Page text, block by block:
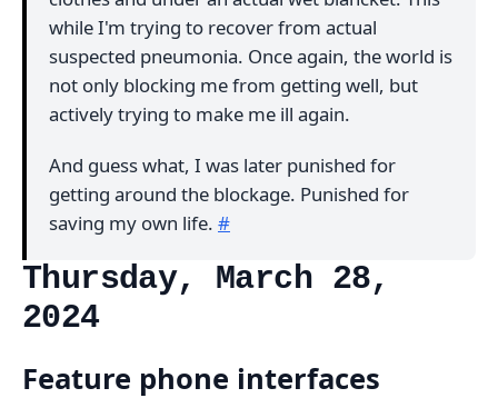
while I'm trying to recover from actual
suspected pneumonia. Once again, the world is
not only blocking me from getting well, but
actively trying to make me ill again.
And guess what, I was later punished for
getting around the blockage. Punished for
saving my own life. #
Thursday, March 28,
2024
Feature phone interfaces